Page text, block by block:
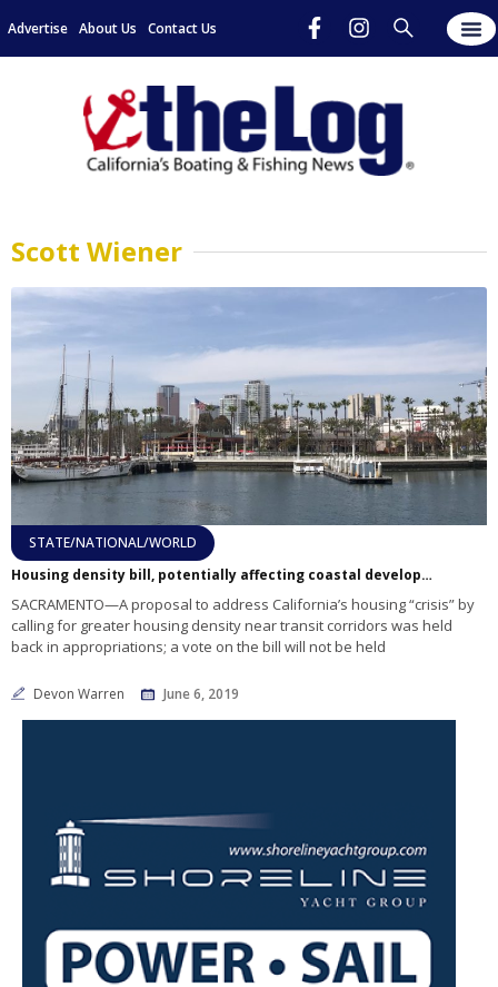
Advertise About Us Contact Us
Scott Wiener
STATE/NATIONAL/WORLD
Housing density bill, potentially affecting coastal development, put on hold
SACRAMENTO—A proposal to address California’s housing “crisis” by
calling for greater housing density near transit corridors was held
back in appropriations; a vote on the bill will not be held
Devon Warren June 6, 2019